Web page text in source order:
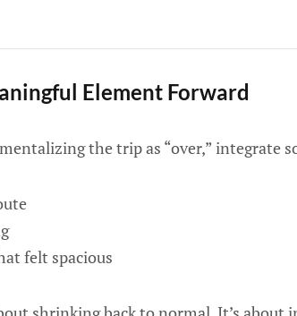
Element Forward
the trip as “over,” integrate
felt spacious